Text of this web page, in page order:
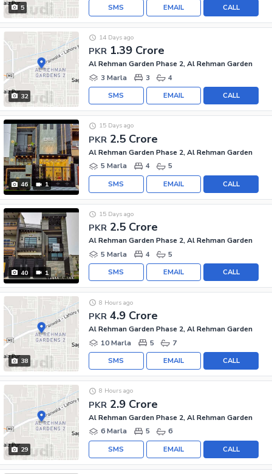
5 CALL
EMAIL
SMS
32
PKR 1.39 Crore
14 Days ago
Al Rehman Garden Phase 2, Al Rehman Garden
3 Marla
3 4
CALL
EMAIL
SMS
46 1
PKR 2.5 Crore
15 Days ago
Al Rehman Garden Phase 2, Al Rehman Garden
5 Marla
4 5
CALL
EMAIL
SMS
40 1
PKR 2.5 Crore
15 Days ago
Al Rehman Garden Phase 2, Al Rehman Garden
5 Marla
4 5
CALL
EMAIL
SMS
38
PKR 4.9 Crore
8 Hours ago
Al Rehman Garden Phase 2, Al Rehman Garden
10 Marla
5 7
CALL
EMAIL
SMS
29
PKR 2.9 Crore
8 Hours ago
Al Rehman Garden Phase 2, Al Rehman Garden
6 Marla
5 6
CALL
EMAIL
SMS